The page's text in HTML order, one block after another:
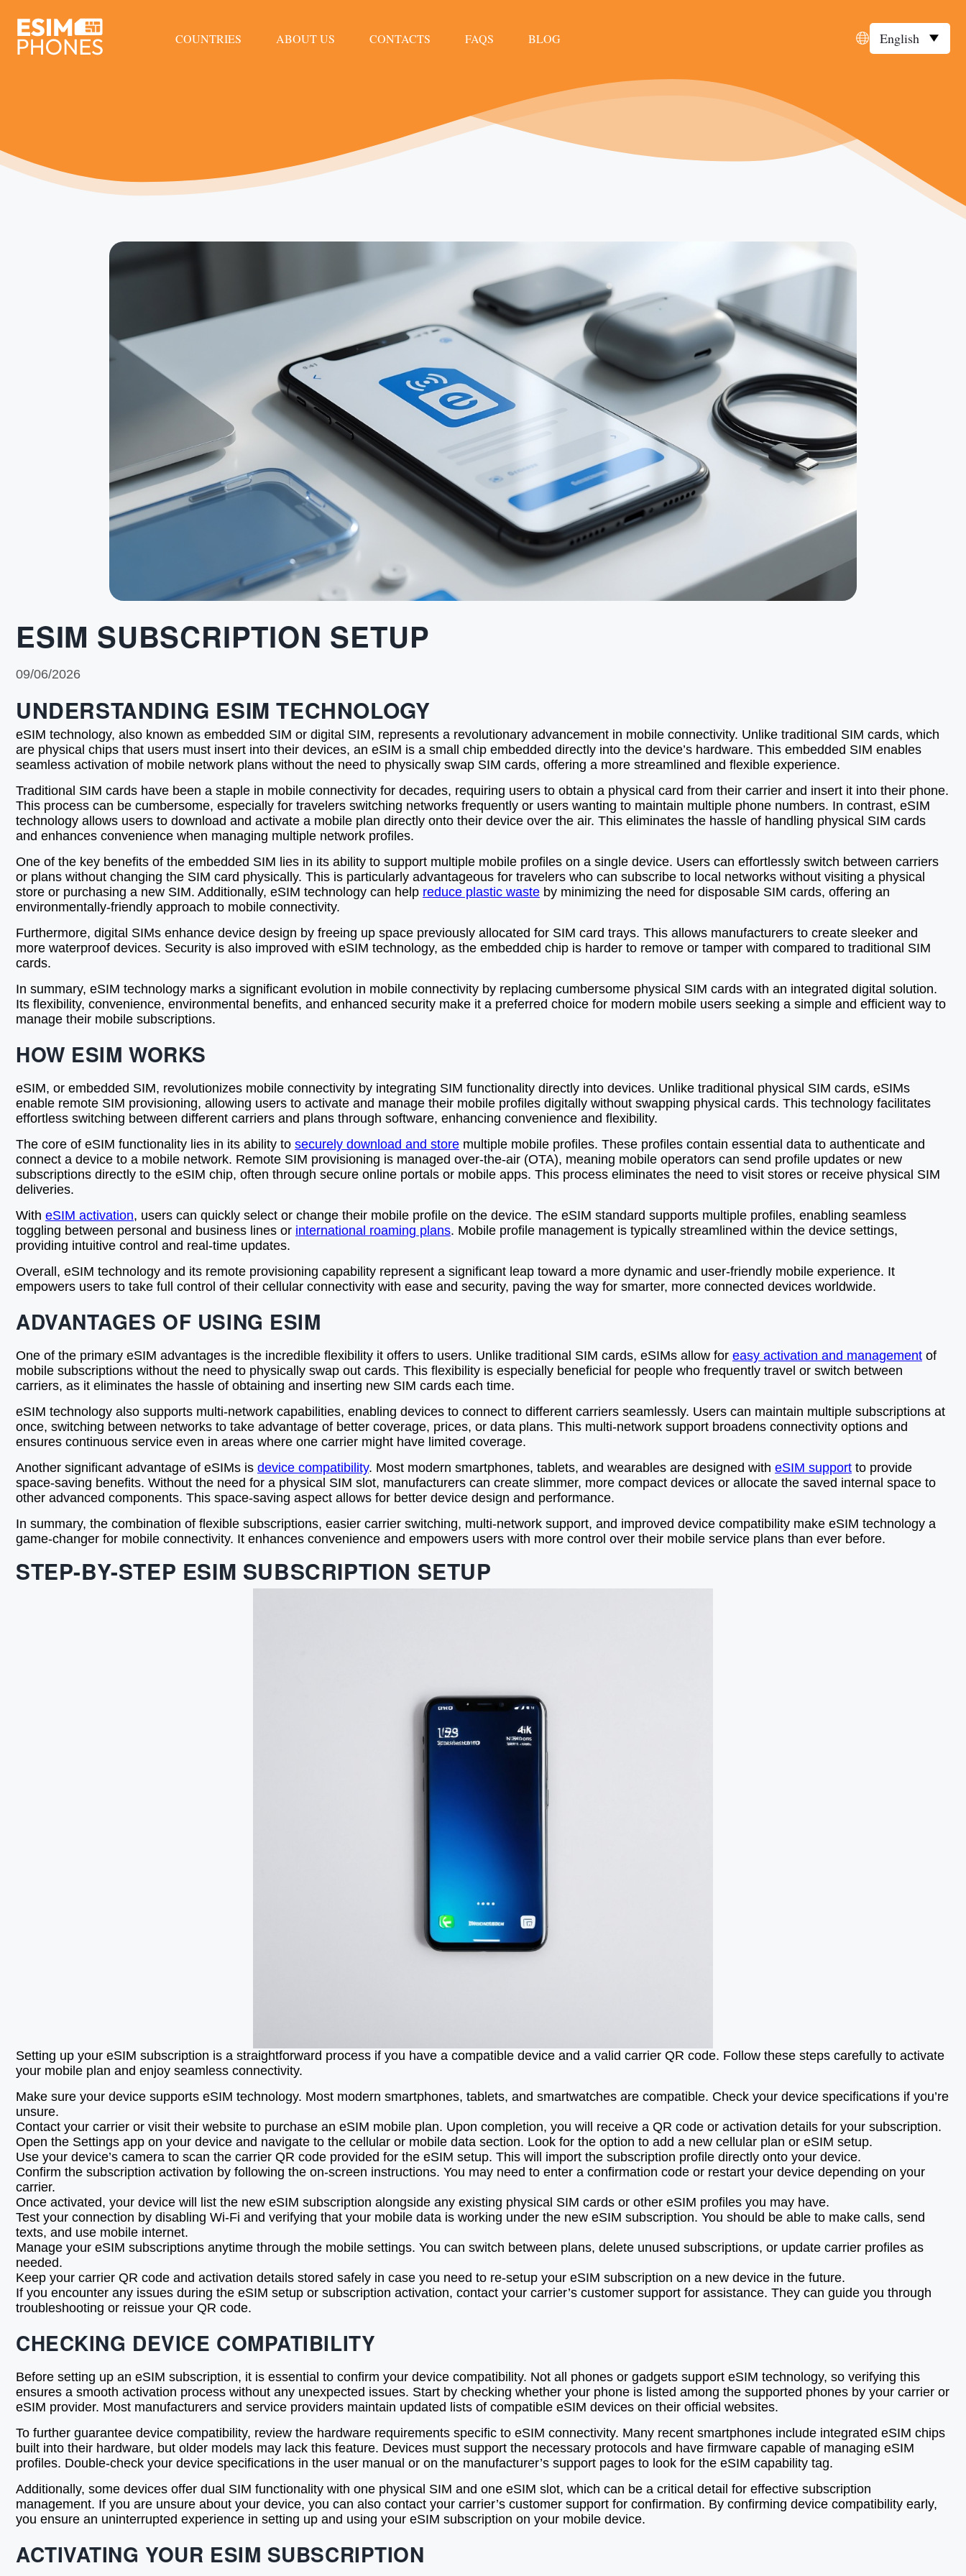
COUNTRIES ABOUT US CONTACTS FAQS BLOG English
ESIM SUBSCRIPTION SETUP
09/06/2026
UNDERSTANDING ESIM TECHNOLOGY
eSIM technology, also known as embedded SIM or digital SIM, represents a revolutionary advancement in mobile connectivity. Unlike traditional SIM cards, which
are physical chips that users must insert into their devices, an eSIM is a small chip embedded directly into the device’s hardware. This embedded SIM enables
seamless activation of mobile network plans without the need to physically swap SIM cards, offering a more streamlined and flexible experience.
Traditional SIM cards have been a staple in mobile connectivity for decades, requiring users to obtain a physical card from their carrier and insert it into their phone.
This process can be cumbersome, especially for travelers switching networks frequently or users wanting to maintain multiple phone numbers. In contrast, eSIM
technology allows users to download and activate a mobile plan directly onto their device over the air. This eliminates the hassle of handling physical SIM cards
and enhances convenience when managing multiple network profiles.
One of the key benefits of the embedded SIM lies in its ability to support multiple mobile profiles on a single device. Users can effortlessly switch between carriers
or plans without changing the SIM card physically. This is particularly advantageous for travelers who can subscribe to local networks without visiting a physical
store or purchasing a new SIM. Additionally, eSIM technology can help reduce plastic waste by minimizing the need for disposable SIM cards, offering an
environmentally-friendly approach to mobile connectivity.
Furthermore, digital SIMs enhance device design by freeing up space previously allocated for SIM card trays. This allows manufacturers to create sleeker and
more waterproof devices. Security is also improved with eSIM technology, as the embedded chip is harder to remove or tamper with compared to traditional SIM
cards.
In summary, eSIM technology marks a significant evolution in mobile connectivity by replacing cumbersome physical SIM cards with an integrated digital solution.
Its flexibility, convenience, environmental benefits, and enhanced security make it a preferred choice for modern mobile users seeking a simple and efficient way to
manage their mobile subscriptions.
HOW ESIM WORKS
eSIM, or embedded SIM, revolutionizes mobile connectivity by integrating SIM functionality directly into devices. Unlike traditional physical SIM cards, eSIMs
enable remote SIM provisioning, allowing users to activate and manage their mobile profiles digitally without swapping physical cards. This technology facilitates
effortless switching between different carriers and plans through software, enhancing convenience and flexibility.
The core of eSIM functionality lies in its ability to securely download and store multiple mobile profiles. These profiles contain essential data to authenticate and
connect a device to a mobile network. Remote SIM provisioning is managed over-the-air (OTA), meaning mobile operators can send profile updates or new
subscriptions directly to the eSIM chip, often through secure online portals or mobile apps. This process eliminates the need to visit stores or receive physical SIM
deliveries.
With eSIM activation, users can quickly select or change their mobile profile on the device. The eSIM standard supports multiple profiles, enabling seamless
toggling between personal and business lines or international roaming plans. Mobile profile management is typically streamlined within the device settings,
providing intuitive control and real-time updates.
Overall, eSIM technology and its remote provisioning capability represent a significant leap toward a more dynamic and user-friendly mobile experience. It
empowers users to take full control of their cellular connectivity with ease and security, paving the way for smarter, more connected devices worldwide.
ADVANTAGES OF USING ESIM
One of the primary eSIM advantages is the incredible flexibility it offers to users. Unlike traditional SIM cards, eSIMs allow for easy activation and management of
mobile subscriptions without the need to physically swap out cards. This flexibility is especially beneficial for people who frequently travel or switch between
carriers, as it eliminates the hassle of obtaining and inserting new SIM cards each time.
eSIM technology also supports multi-network capabilities, enabling devices to connect to different carriers seamlessly. Users can maintain multiple subscriptions at
once, switching between networks to take advantage of better coverage, prices, or data plans. This multi-network support broadens connectivity options and
ensures continuous service even in areas where one carrier might have limited coverage.
Another significant advantage of eSIMs is device compatibility. Most modern smartphones, tablets, and wearables are designed with eSIM support to provide
space-saving benefits. Without the need for a physical SIM slot, manufacturers can create slimmer, more compact devices or allocate the saved internal space to
other advanced components. This space-saving aspect allows for better device design and performance.
In summary, the combination of flexible subscriptions, easier carrier switching, multi-network support, and improved device compatibility make eSIM technology a
game-changer for mobile connectivity. It enhances convenience and empowers users with more control over their mobile service plans than ever before.
STEP-BY-STEP ESIM SUBSCRIPTION SETUP
Setting up your eSIM subscription is a straightforward process if you have a compatible device and a valid carrier QR code. Follow these steps carefully to activate
your mobile plan and enjoy seamless connectivity.
Make sure your device supports eSIM technology. Most modern smartphones, tablets, and smartwatches are compatible. Check your device specifications if you’re
unsure.
Contact your carrier or visit their website to purchase an eSIM mobile plan. Upon completion, you will receive a QR code or activation details for your subscription.
Open the Settings app on your device and navigate to the cellular or mobile data section. Look for the option to add a new cellular plan or eSIM setup.
Use your device’s camera to scan the carrier QR code provided for the eSIM setup. This will import the subscription profile directly onto your device.
Confirm the subscription activation by following the on-screen instructions. You may need to enter a confirmation code or restart your device depending on your
carrier.
Once activated, your device will list the new eSIM subscription alongside any existing physical SIM cards or other eSIM profiles you may have.
Test your connection by disabling Wi-Fi and verifying that your mobile data is working under the new eSIM subscription. You should be able to make calls, send
texts, and use mobile internet.
Manage your eSIM subscriptions anytime through the mobile settings. You can switch between plans, delete unused subscriptions, or update carrier profiles as
needed.
Keep your carrier QR code and activation details stored safely in case you need to re-setup your eSIM subscription on a new device in the future.
If you encounter any issues during the eSIM setup or subscription activation, contact your carrier’s customer support for assistance. They can guide you through
troubleshooting or reissue your QR code.
CHECKING DEVICE COMPATIBILITY
Before setting up an eSIM subscription, it is essential to confirm your device compatibility. Not all phones or gadgets support eSIM technology, so verifying this
ensures a smooth activation process without any unexpected issues. Start by checking whether your phone is listed among the supported phones by your carrier or
eSIM provider. Most manufacturers and service providers maintain updated lists of compatible eSIM devices on their official websites.
To further guarantee device compatibility, review the hardware requirements specific to eSIM connectivity. Many recent smartphones include integrated eSIM chips
built into their hardware, but older models may lack this feature. Devices must support the necessary protocols and have firmware capable of managing eSIM
profiles. Double-check your device specifications in the user manual or on the manufacturer’s support pages to look for the eSIM capability tag.
Additionally, some devices offer dual SIM functionality with one physical SIM and one eSIM slot, which can be a critical detail for effective subscription
management. If you are unsure about your device, you can also contact your carrier’s customer support for confirmation. By confirming device compatibility early,
you ensure an uninterrupted experience in setting up and using your eSIM subscription on your mobile device.
ACTIVATING YOUR ESIM SUBSCRIPTION